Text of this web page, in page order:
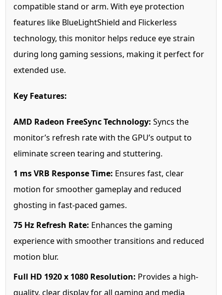
compatible stand or arm. With eye protection
features like BlueLightShield and Flickerless
technology, this monitor helps reduce eye strain
during long gaming sessions, making it perfect for
extended use.
Key Features:
AMD Radeon FreeSync Technology: Syncs the
monitor’s refresh rate with the GPU’s output to
eliminate screen tearing and stuttering.
1 ms VRB Response Time: Ensures fast, clear
motion for smoother gameplay and reduced
ghosting in fast-paced games.
75 Hz Refresh Rate: Enhances the gaming
experience with smoother transitions and reduced
motion blur.
Full HD 1920 x 1080 Resolution: Provides a high-
quality, clear display for all gaming and media